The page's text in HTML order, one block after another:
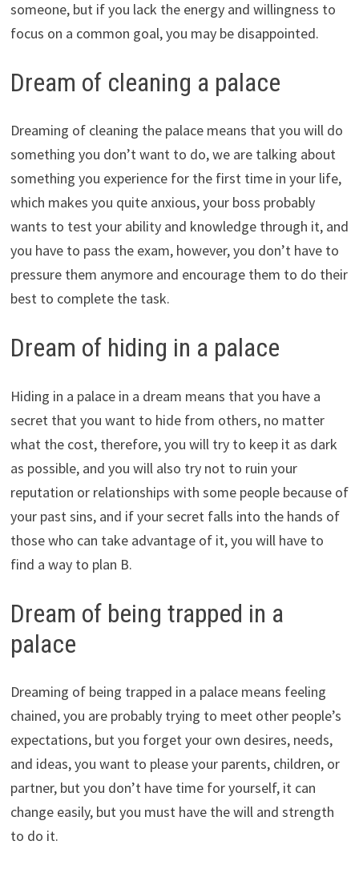
someone, but if you lack the energy and willingness to
focus on a common goal, you may be disappointed.
Dream of cleaning a palace
Dreaming of cleaning the palace means that you will do
something you don’t want to do, we are talking about
something you experience for the first time in your life,
which makes you quite anxious, your boss probably
wants to test your ability and knowledge through it, and
you have to pass the exam, however, you don’t have to
pressure them anymore and encourage them to do their
best to complete the task.
Dream of hiding in a palace
Hiding in a palace in a dream means that you have a
secret that you want to hide from others, no matter
what the cost, therefore, you will try to keep it as dark
as possible, and you will also try not to ruin your
reputation or relationships with some people because of
your past sins, and if your secret falls into the hands of
those who can take advantage of it, you will have to
find a way to plan B.
Dream of being trapped in a
palace
Dreaming of being trapped in a palace means feeling
chained, you are probably trying to meet other people’s
expectations, but you forget your own desires, needs,
and ideas, you want to please your parents, children, or
partner, but you don’t have time for yourself, it can
change easily, but you must have the will and strength
to do it.